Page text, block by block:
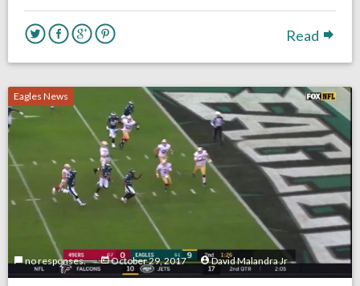
Read
Eagles News
no responses. October 29, 2017 David Malandra Jr